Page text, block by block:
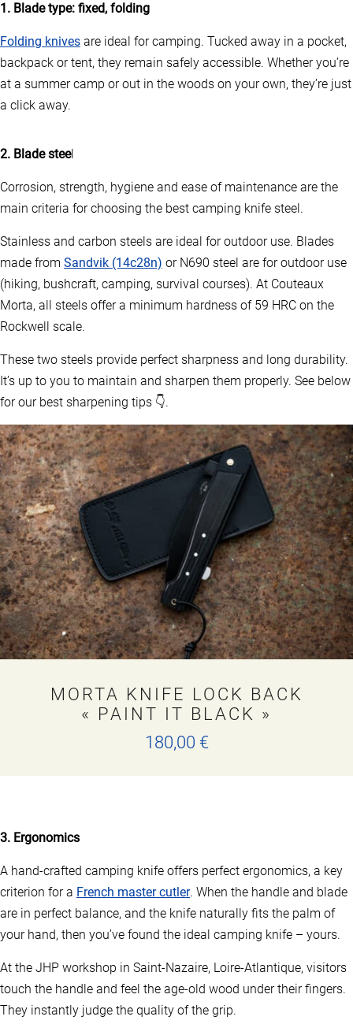
1. Blade type: fixed, folding
Folding knives are ideal for camping. Tucked away in a pocket,
backpack or tent, they remain safely accessible. Whether you’re
at a summer camp or out in the woods on your own, they’re just
a click away.
2. Blade steel
Corrosion, strength, hygiene and ease of maintenance are the
main criteria for choosing the best camping knife steel.
Stainless and carbon steels are ideal for outdoor use. Blades
made from Sandvik (14c28n) or N690 steel are for outdoor use
(hiking, bushcraft, camping, survival courses). At Couteaux
Morta, all steels offer a minimum hardness of 59 HRC on the
Rockwell scale.
These two steels provide perfect sharpness and long durability.
It’s up to you to maintain and sharpen them properly. See below
for our best sharpening tips 👇.
MORTA KNIFE LOCK BACK
« PAINT IT BLACK »
180,00 €
d
u
c
t
h
s
m
u
l
3. Ergonomics
A hand-crafted camping knife offers perfect ergonomics, a key
criterion for a French master cutler. When the handle and blade
are in perfect balance, and the knife naturally fits the palm of
your hand, then you’ve found the ideal camping knife – yours.
At the JHP workshop in Saint-Nazaire, Loire-Atlantique, visitors
touch the handle and feel the age-old wood under their fingers.
They instantly judge the quality of the grip.